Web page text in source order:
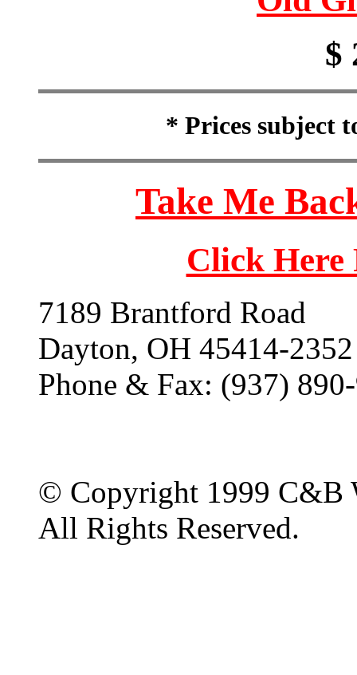
$
* Prices subject
Take Me
Click
7189 Brantford Road
Dayton, OH 45414-2352
Phone & Fax: (937)
© Copyright 1999 C&B
All Rights Reserved.